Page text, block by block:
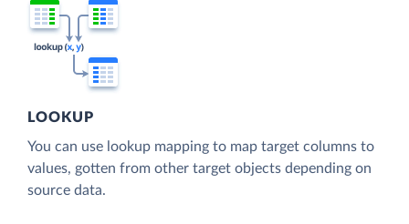
LOOKUP
You can use lookup mapping to map target columns to
values, gotten from other target objects depending on
source data.